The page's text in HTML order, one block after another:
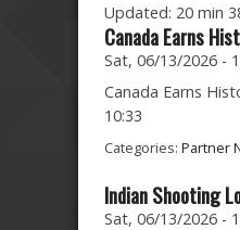
Updated: 20 min
Canada Earns
Sat, 06/13/2026 -
Canada Earns
10:33
Categories: Partner
Indian Shooting
Sat, 06/13/2026 -